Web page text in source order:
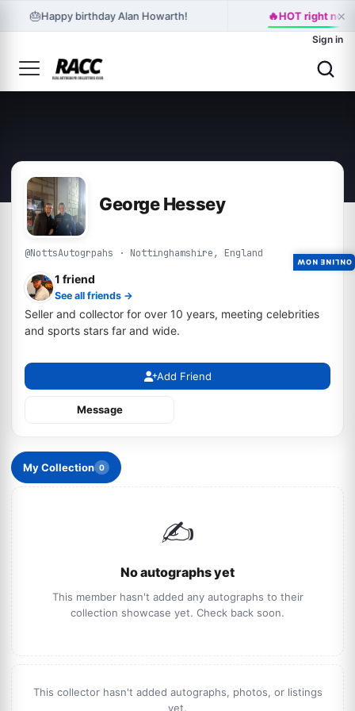
🎂Happy birthday Alan Howarth! 🔥HOT right ×
Sign in
George Hessey
@NottsAutogrpahs · Nottinghamshire, England
1 friend
See all friends →
Seller and collector for over 10 years, meeting celebrities
and sports stars far and wide.
Add Friend
Message
My Collection 0
✍️
No autographs yet
This member hasn't added any autographs to their
collection showcase yet. Check back soon.
This collector hasn't added autographs, photos, or listings
yet.
ONLINE NOW